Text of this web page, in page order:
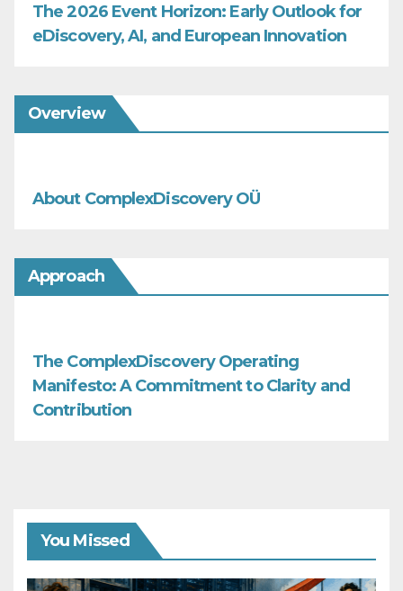
The 2026 Event Horizon: Early Outlook for
eDiscovery, AI, and European Innovation
Overview
About ComplexDiscovery OÜ
Approach
The ComplexDiscovery Operating
Manifesto: A Commitment to Clarity and
Contribution
You Missed